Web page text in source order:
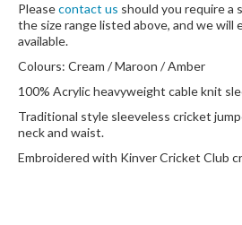
Pleasecontact us should you require a
the size range listed above, and we will
available.
Colours: Cream / Maroon / Amber
100% Acrylic heavyweight cable knit
Traditional style sleeveless cricket
neck and waist.
Embroidered with Kinver Cricket Club